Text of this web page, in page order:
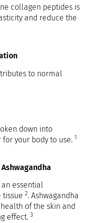
collagen peptides is
and reduce the
to normal
down into
your body to use. 1
an essential
tissue 2. Ashwagandha
of the skin and
effect. 3